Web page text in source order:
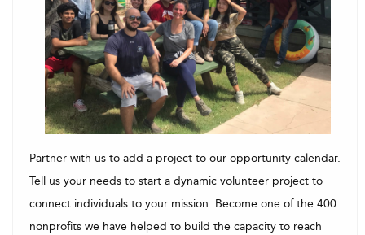
Partner with us to add a project to our opportunity calendar.
Tell us your needs to start a dynamic volunteer project to
connect individuals to your mission. Become one of the 400
nonprofits we have helped to build the capacity to reach